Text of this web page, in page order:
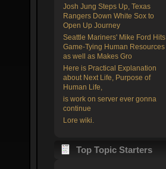
Josh Jung Steps Up, Texas
Rangers Down White Sox to
Open Up Journey
Seattle Mariners' Mike Ford Hits
Game-Tying Human Resources
as well as Makes Gro
Here is Practical Explanation
about Next Life, Purpose of
Human Life,
is work on server ever gonna
continue
Lore wiki.
Top Topic Starters